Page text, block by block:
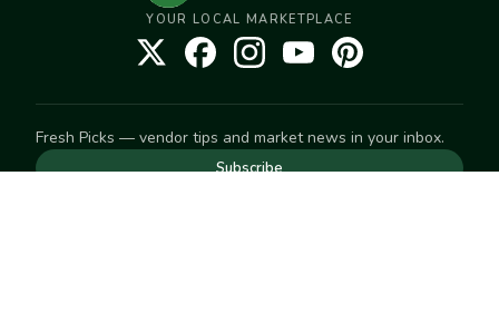
YOUR LOCAL MARKETPLACE
Fresh Picks — vendor tips and market news in your inbox.
Subscribe